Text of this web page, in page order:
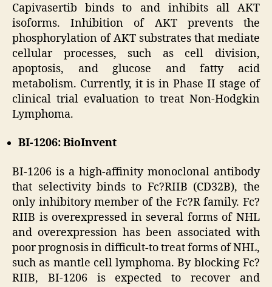
Capivasertib binds to and inhibits all AKT
isoforms. Inhibition of AKT prevents the
phosphorylation of AKT substrates that mediate
cellular processes, such as cell division,
apoptosis, and glucose and fatty acid
metabolism. Currently, it is in Phase II stage of
clinical trial evaluation to treat Non-Hodgkin
Lymphoma.
BI-1206: BioInvent
BI-1206 is a high-affinity monoclonal antibody
that selectivity binds to Fc?RIIB (CD32B), the
only inhibitory member of the Fc?R family. Fc?
RIIB is overexpressed in several forms of NHL
and overexpression has been associated with
poor prognosis in difficult-to treat forms of NHL,
such as mantle cell lymphoma. By blocking Fc?
RIIB, BI-1206 is expected to recover and